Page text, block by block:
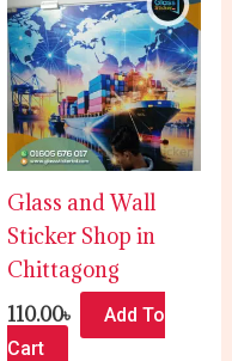
Glass and Wall
Sticker Shop in
Chittagong
110.00৳
Add To
Cart